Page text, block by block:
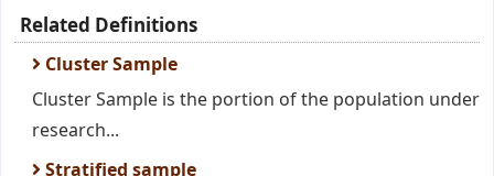
Related Definitions
Cluster Sample
Cluster Sample is the portion of the population under
research...
Stratified sample